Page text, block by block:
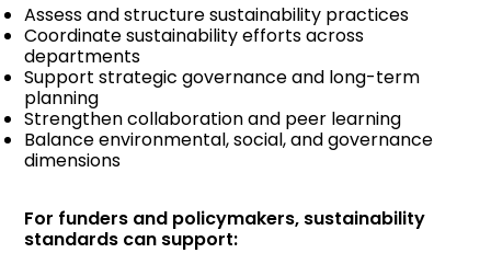
Assess and structure sustainability practices
Coordinate sustainability efforts across
departments
Support strategic governance and long-term
planning
Strengthen collaboration and peer learning
Balance environmental, social, and governance
dimensions
For funders and policymakers, sustainability
standards can support: